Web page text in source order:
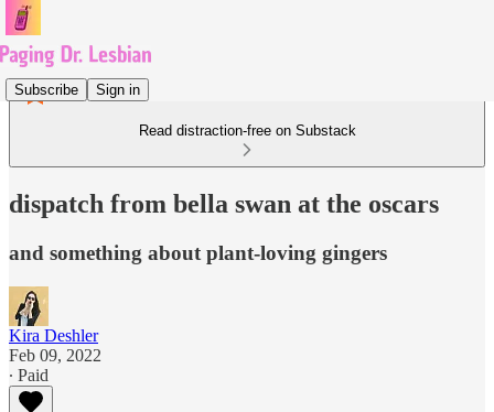
Subscribe Sign in
Read distraction-free on Substack
dispatch from bella swan at the oscars
and something about plant-loving gingers
Kira Deshler
Feb 09, 2022
∙ Paid